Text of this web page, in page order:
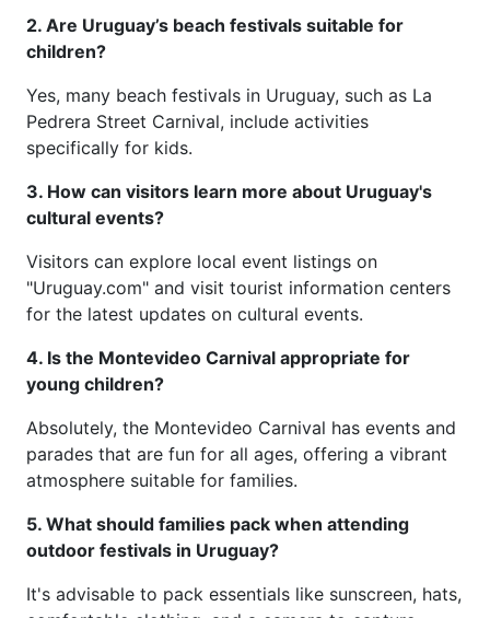
2. Are Uruguay’s beach festivals suitable for
children?
Yes, many beach festivals in Uruguay, such as La
Pedrera Street Carnival, include activities
specifically for kids.
3. How can visitors learn more about Uruguay's
cultural events?
Visitors can explore local event listings on
"Uruguay.com" and visit tourist information centers
for the latest updates on cultural events.
4. Is the Montevideo Carnival appropriate for
young children?
Absolutely, the Montevideo Carnival has events and
parades that are fun for all ages, offering a vibrant
atmosphere suitable for families.
5. What should families pack when attending
outdoor festivals in Uruguay?
It's advisable to pack essentials like sunscreen, hats,